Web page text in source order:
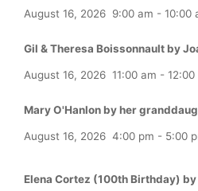
August 16, 2026 9:00 am - 10:00
Gil & Theresa Boissonnault by
August 16, 2026 11:00 am - 12:00
Mary O'Hanlon by her
August 16, 2026 4:00 pm - 5:00
Elena Cortez (100th Birthday)